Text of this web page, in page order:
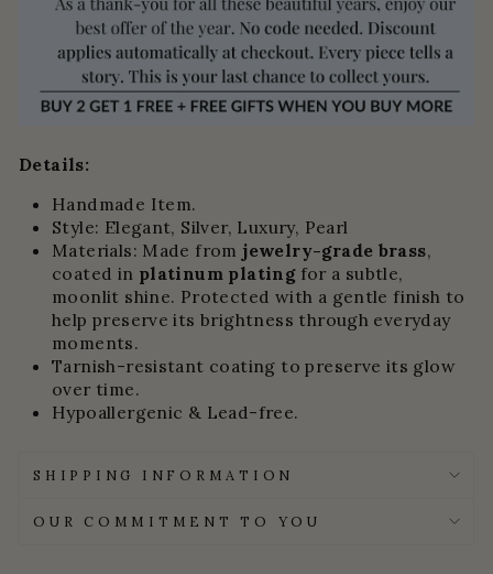
Details:
Handmade Item.
Style: Elegant, Silver, Luxury, Pearl
Materials: Made from jewelry-grade brass,
coated in platinum platingfor a subtle,
moonlit shine. Protected with a gentle finish to
help preserve its brightness through everyday
moments.
Tarnish-resistant coating to preserve its glow
over time.
Hypoallergenic & Lead-free.
SHIPPING INFORMATION
OUR COMMITMENT TO YOU